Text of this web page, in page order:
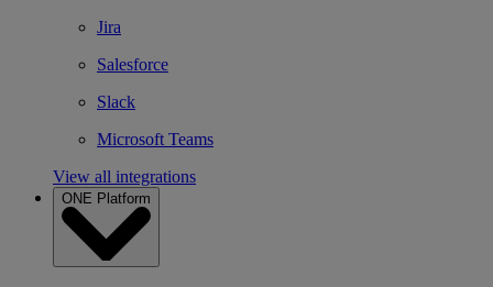
Jira
Salesforce
Slack
Microsoft Teams
View all integrations
ONE Platform